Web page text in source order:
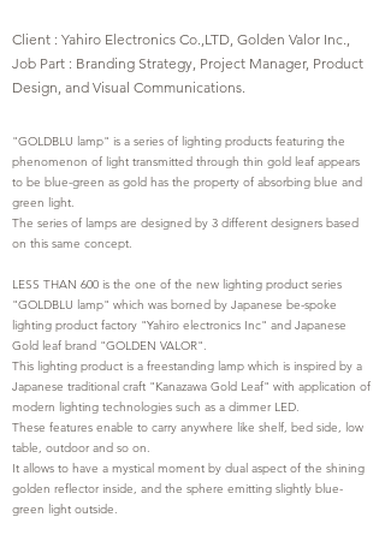
Client : Yahiro Electronics Co.,LTD, Golden Valor Inc.,
Job Part : Branding Strategy, Project Manager, Product
Design, and Visual Communications.
"GOLDBLU lamp" is a series of lighting products featuring the
phenomenon of light transmitted through thin gold leaf appears
to be blue-green as gold has the property of absorbing blue and
green light.
The series of lamps are designed by 3 different designers based
on this same concept.
LESS THAN 600 is the one of the new lighting product series
"GOLDBLU lamp" which was borned by Japanese be-spoke
lighting product factory "Yahiro electronics Inc" and Japanese
Gold leaf brand "GOLDEN VALOR".
This lighting product is a freestanding lamp which is inspired by a
Japanese traditional craft "Kanazawa Gold Leaf" with application of
modern lighting technologies such as a dimmer LED.
These features enable to carry anywhere like shelf, bed side, low
table, outdoor and so on.
It allows to have a mystical moment by dual aspect of the shining
golden reflector inside, and the sphere emitting slightly blue-
green light outside.